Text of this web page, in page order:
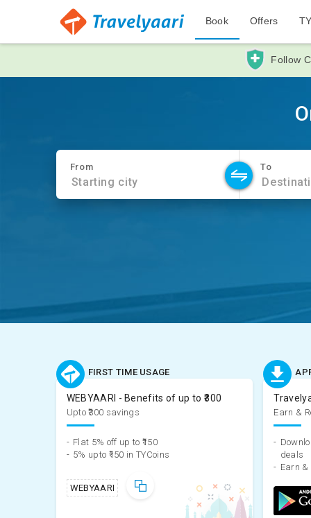
Book Offers
Follow
From To
FIRST TIME USAGE
WEBYAARI - Benefits of up to ₹300
Upto ₹300 savings
- Flat 5% off up to ₹150
- 5% upto ₹150 in TYCoins
WEBYAARI
Earn &
-
deals
-